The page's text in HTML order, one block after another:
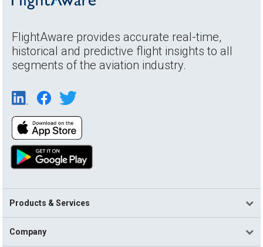
FlightAware provides accurate real-time,
historical and predictive flight insights to all
segments of the aviation industry.
Products & Services
Company